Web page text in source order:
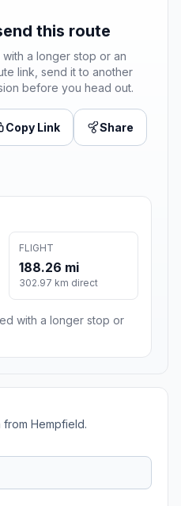
this route
a longer stop or an
link, send it to another
before you head out.
Copy Link Share
FLIGHT
188.26 mi
302.97 km direct
with a longer stop or
Hempfield.